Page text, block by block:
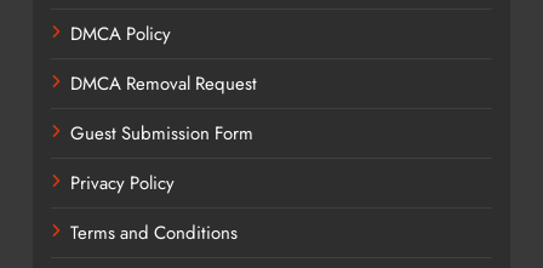
DMCA Policy
DMCA Removal Request
Guest Submission Form
Privacy Policy
Terms and Conditions